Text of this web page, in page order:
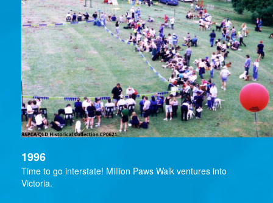
1996
Time to go interstate! Million Paws Walk ventures into
Victoria.